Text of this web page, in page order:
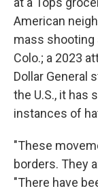
American
mass shooting
Colo.; a 2023
Dollar General
the U.S., it has
instances of
"These
borders. They
"There have